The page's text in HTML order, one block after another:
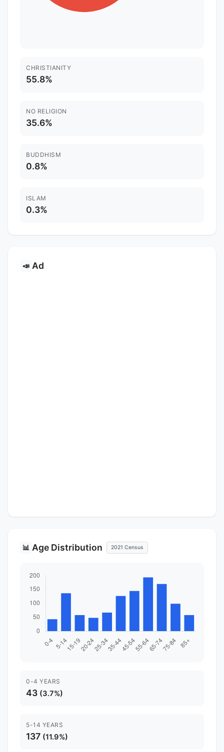
CHRISTIANITY
55.8%
NO RELIGION
35.6%
BUDDHISM
0.8%
ISLAM
0.3%
📣 Ad
📊 Age Distribution 2021 Census
0-4 YEARS
43 (3.7%)
5-14 YEARS
137 (11.9%)